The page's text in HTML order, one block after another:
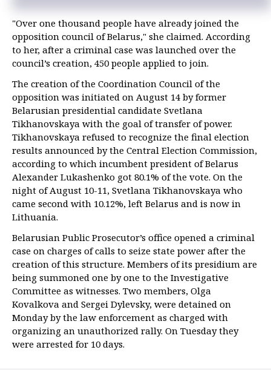
"Over one thousand people have already joined the
opposition council of Belarus," she claimed. According
to her, after a criminal case was launched over the
council’s creation, 450 people applied to join.
The creation of the Coordination Council of the
opposition was initiated on August 14 by former
Belarusian presidential candidate Svetlana
Tikhanovskaya with the goal of transfer of power.
Tikhanovskaya refused to recognize the final election
results announced by the Central Election Commission,
according to which incumbent president of Belarus
Alexander Lukashenko got 80.1% of the vote. On the
night of August 10-11, Svetlana Tikhanovskaya who
came second with 10.12%, left Belarus and is now in
Lithuania.
Belarusian Public Prosecutor’s office opened a criminal
case on charges of calls to seize state power after the
creation of this structure. Members of its presidium are
being summoned one by one to the Investigative
Committee as witnesses. Two members, Olga
Kovalkova and Sergei Dylevsky, were detained on
Monday by the law enforcement as charged with
organizing an unauthorized rally. On Tuesday they
were arrested for 10 days.